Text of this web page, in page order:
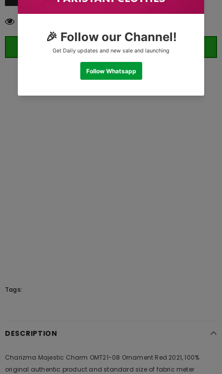
ORDER WHATSAPP (ST)
Tags:
DESCRIPTION
Charizma Majestic Charm OMT21-08 Ornament Red 2021, 100%
original authentic product and standard size of fabric meter